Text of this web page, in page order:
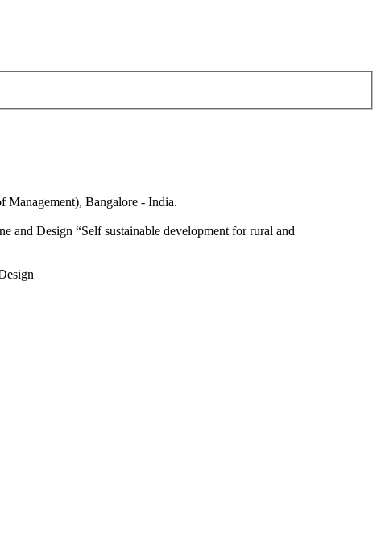
Management), Bangalore - India.
and Design “Self sustainable development for rural and